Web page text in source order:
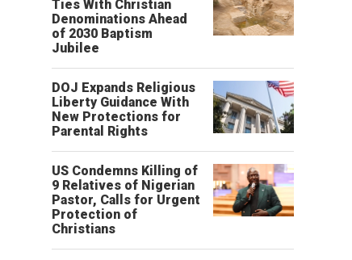
Ties With Christian
Denominations Ahead
of 2030 Baptism
Jubilee
DOJ Expands Religious
Liberty Guidance With
New Protections for
Parental Rights
US Condemns Killing of
9 Relatives of Nigerian
Pastor, Calls for Urgent
Protection of
Christians